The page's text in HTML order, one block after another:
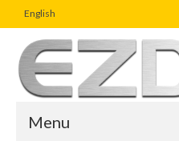
English
Menu